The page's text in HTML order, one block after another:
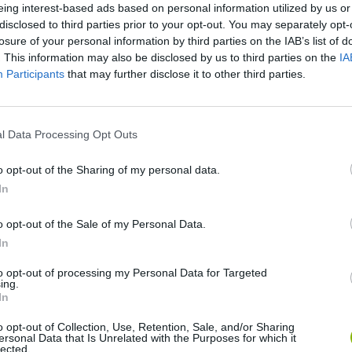
interest-based ads based on personal information utilized by us
to third parties prior to your opt-out. You may separately
of your personal information by third parties on the IAB’s list of
This information may also be disclosed by us to third parties on the
Participants that may further disclose it to other third parties.
Data Processing Opt Outs
opt-out of the Sharing of my personal data.
opt-out of the Sale of my Personal Data.
opt-out of processing my Personal Data for Targeted
opt-out of Collection, Use, Retention, Sale, and/or Sharing
Data that Is Unrelated with the Purposes for which it
Chameleon Hideout Bad Cat Prankster: Mom’s Return BFDI: Branches